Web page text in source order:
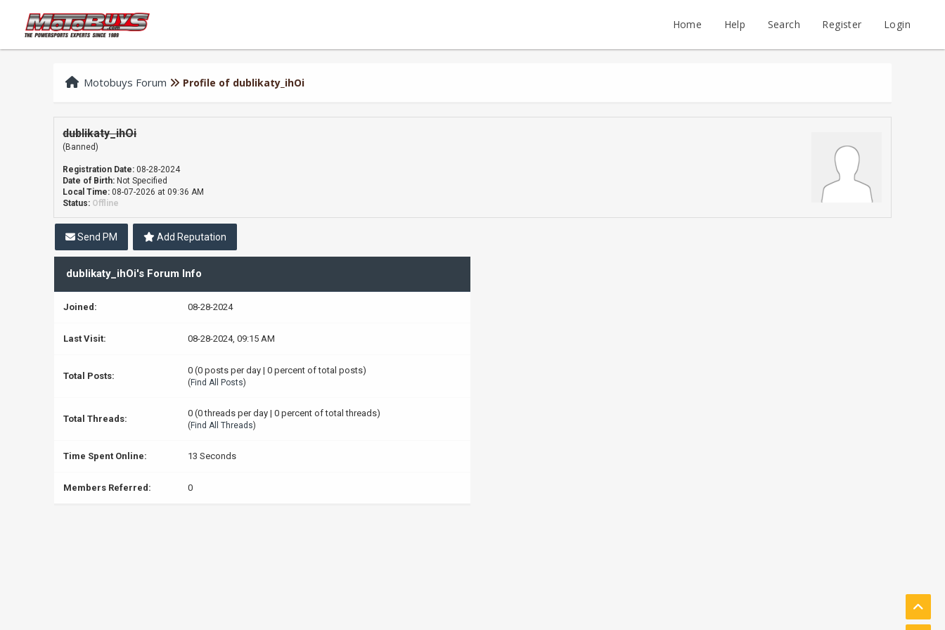
Home Help Search Register Login
Motobuys Forum Profile of dublikaty_ihOi
dublikaty_ihOi
(Banned)
Registration Date: 08-28-2024
Date of Birth: Not Specified
Local Time: 08-07-2026 at 09:36 AM
Status: Offline
Send PM Add Reputation
dublikaty_ihOi's Forum Info
Joined: 08-28-2024
Last Visit: 08-28-2024, 09:15 AM
Total Posts:
0 (0 posts per day | 0 percent of total posts)
( Find All Posts)
Total Threads:
0 (0 threads per day | 0 percent of total threads)
( Find All Threads)
Time Spent Online: 13 Seconds
Members Referred: 0